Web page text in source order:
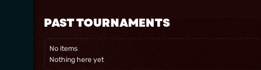
PAST TOURNAMENTS
No items
Nothing here yet